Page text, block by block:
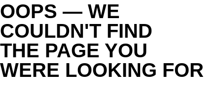
OOPS — WE
COULDN'T FIND
THE PAGE YOU
WERE LOOKING FOR